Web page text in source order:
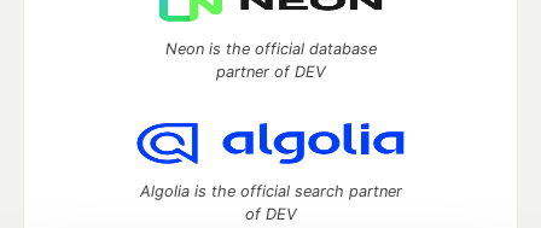
Neon is the official database
partner of DEV
Algolia is the official search partner
of DEV